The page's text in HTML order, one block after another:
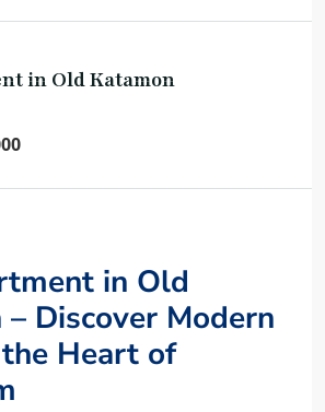
in Old Katamon
in Old
Discover Modern
Heart of